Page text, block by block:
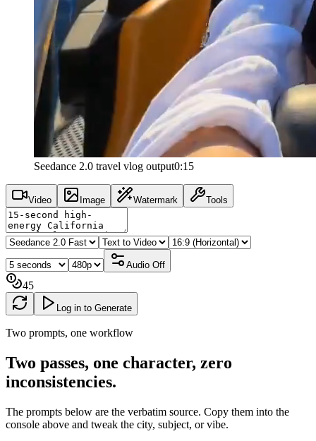
Seedance 2.0 travel vlog output0:15
Video Image Watermark Tools
Audio Off
45
Log in to Generate
Two prompts, one workflow
Two passes, one character, zero
inconsistencies.
The prompts below are the verbatim source. Copy them into the
console above and tweak the city, subject, or vibe.